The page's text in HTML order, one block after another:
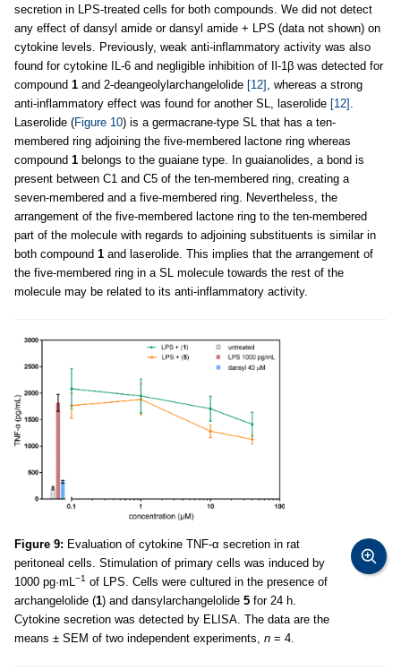
secretion in LPS-treated cells for both compounds. We did not detect
any effect of dansyl amide or dansyl amide + LPS (data not shown) on
cytokine levels. Previously, weak anti-inflammatory activity was also
found for cytokine IL-6 and negligible inhibition of Il-1β was detected for
compound 1 and 2-deangeolylarchangelolide [12] , whereas a strong
anti-inflammatory effect was found for another SL, laserolide [12]
Laserolide (Figure 10) is a germacrane-type SL that has a ten-
membered ring adjoining the five-membered lactone ring whereas
compound 1 belongs to the guaiane type. In guaianolides, a bond is
present between C1 and C5 of the ten-membered ring, creating a
seven-membered and a five-membered ring. Nevertheless, the
arrangement of the five-membered lactone ring to the ten-membered
part of the molecule with regards to adjoining substituents is similar in
both compound 1 and laserolide. This implies that the arrangement of
the five-membered ring in a SL molecule towards the rest of the
molecule may be related to its anti-inflammatory activity.
Figure 9: Evaluation of cytokine TNF-α secretion in rat
peritoneal cells. Stimulation of primary cells was induced by
1000 pg·mL −1 of LPS. Cells were cultured in the presence of
archangelolide (1) and dansylarchangelolide 5 for 24 h.
Cytokine secretion was detected by ELISA. The data are the
means ± SEM of two independent experiments, n = 4.